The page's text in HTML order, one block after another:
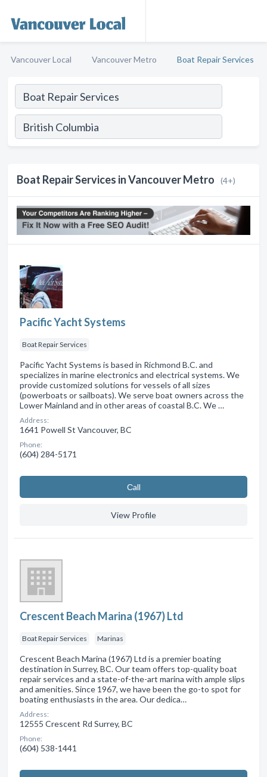
Vancouver Local Vancouver Metro Boat Repair Services
Boat Repair Services in Vancouver Metro (4+)
Pacific Yacht Systems
Boat Repair Services
Pacific Yacht Systems is based in Richmond B.C. and
specializes in marine electronics and electrical systems. We
provide customized solutions for vessels of all sizes
(powerboats or sailboats). We serve boat owners across the
Lower Mainland and in other areas of coastal B.C. We …
Address:
1641 Powell St Vancouver, BC
Phone:
(604) 284-5171
Сall
View Profile
Crescent Beach Marina (1967) Ltd
Boat Repair Services Marinas
Crescent Beach Marina (1967) Ltd is a premier boating
destination in Surrey, BC. Our team offers top-quality boat
repair services and a state-of-the-art marina with ample slips
and amenities. Since 1967, we have been the go-to spot for
boating enthusiasts in the area. Our dedica…
Address:
12555 Crescent Rd Surrey, BC
Phone:
(604) 538-1441